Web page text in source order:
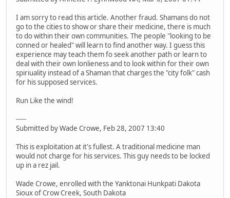
I am sorry to read this article. Another fraud. Shamans do not
go to the cities to show or share their medicine, there is much
to do within their own communities. The people "looking to be
conned or healed" will learn to find another way. I guess this
experience may teach them fo seek another path or learn to
deal with their own lonlieness and to look within for their own
spiriuality instead of a Shaman that charges the "city folk" cash
for his supposed services.
Run Like the wind!
-----
Submitted by Wade Crowe, Feb 28, 2007 13:40
This is exploitation at it's fullest. A traditional medicine man
would not charge for his services. This guy needs to be locked
up in a rez jail.
Wade Crowe, enrolled with the Yanktonai Hunkpati Dakota
Sioux of Crow Creek, South Dakota